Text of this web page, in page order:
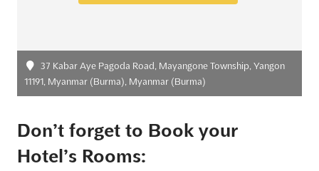
37 Kabar Aye Pagoda Road, Mayangone Township, Yangon
11191, Myanmar (Burma), Myanmar (Burma)
Don’t forget to Book your
Hotel’s Rooms: